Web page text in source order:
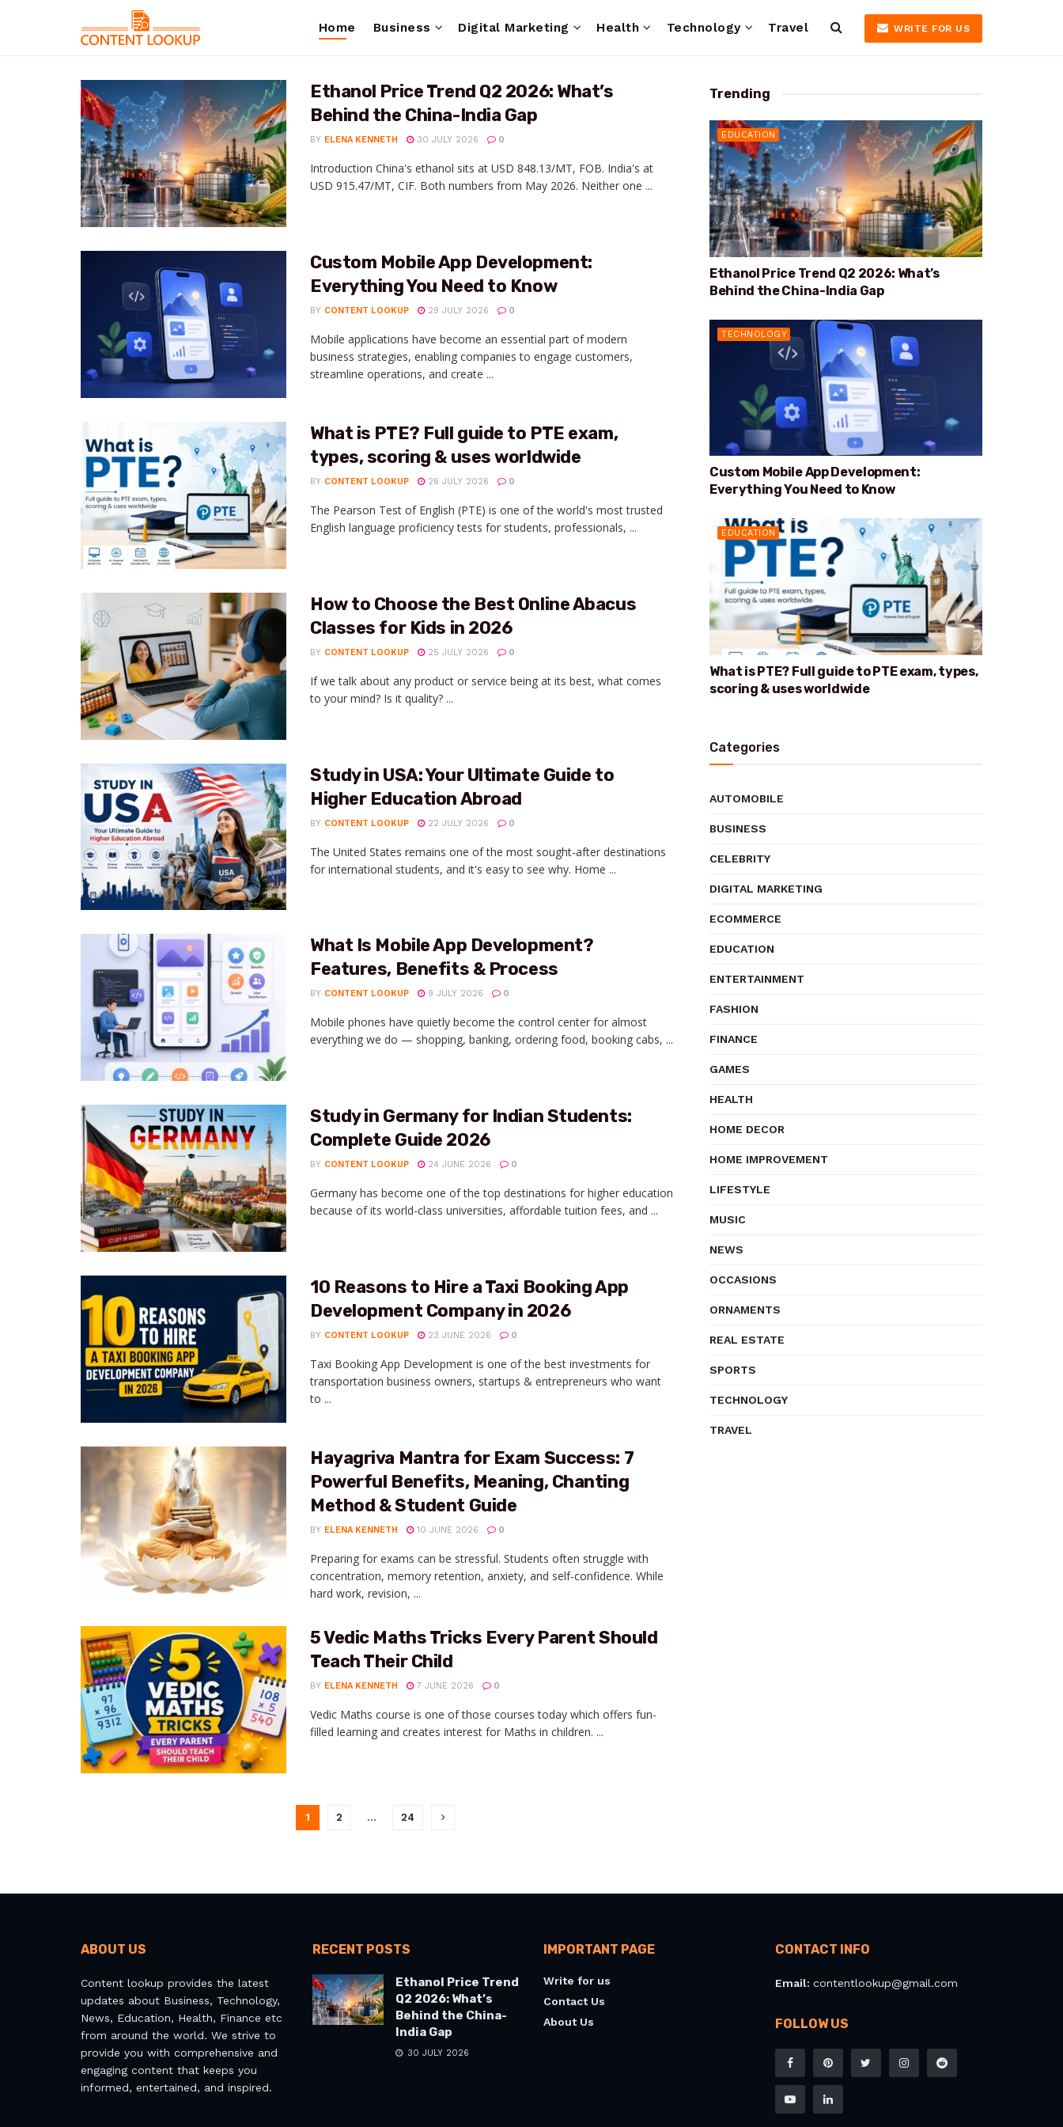
Home Business Digital Marketing Health Technology Travel WRITE FOR US
Ethanol Price Trend Q2 2026: What’s
Behind the China-India Gap
BY ELENA KENNETH 30 JULY 2026 0
Introduction China's ethanol sits at USD 848.13/MT, FOB. India's at
USD 915.47/MT, CIF. Both numbers from May 2026. Neither one ...
Custom Mobile App Development:
Everything You Need to Know
BY CONTENT LOOKUP 29 JULY 2026 0
Mobile applications have become an essential part of modern
business strategies, enabling companies to engage customers,
streamline operations, and create ...
What is PTE? Full guide to PTE exam,
types, scoring & uses worldwide
BY CONTENT LOOKUP 26 JULY 2026 0
The Pearson Test of English (PTE) is one of the world's most trusted
English language proficiency tests for students, professionals, ...
How to Choose the Best Online Abacus
Classes for Kids in 2026
BY CONTENT LOOKUP 25 JULY 2026 0
If we talk about any product or service being at its best, what comes
to your mind? Is it quality? ...
Study in USA: Your Ultimate Guide to
Higher Education Abroad
BY CONTENT LOOKUP 22 JULY 2026 0
The United States remains one of the most sought-after destinations
for international students, and it's easy to see why. Home ...
What Is Mobile App Development?
Features, Benefits & Process
BY CONTENT LOOKUP 9 JULY 2026 0
Mobile phones have quietly become the control center for almost
everything we do — shopping, banking, ordering food, booking cabs, ...
Study in Germany for Indian Students:
Complete Guide 2026
BY CONTENT LOOKUP 24 JUNE 2026 0
Germany has become one of the top destinations for higher education
because of its world-class universities, affordable tuition fees, and ...
10 Reasons to Hire a Taxi Booking App
Development Company in 2026
BY CONTENT LOOKUP 23 JUNE 2026 0
Taxi Booking App Development is one of the best investments for
transportation business owners, startups & entrepreneurs who want
to ...
Hayagriva Mantra for Exam Success: 7
Powerful Benefits, Meaning, Chanting
Method & Student Guide
BY ELENA KENNETH 10 JUNE 2026 0
Preparing for exams can be stressful. Students often struggle with
concentration, memory retention, anxiety, and self-confidence. While
hard work, revision, ...
5 Vedic Maths Tricks Every Parent Should
Teach Their Child
BY ELENA KENNETH 7 JUNE 2026 0
Vedic Maths course is one of those courses today which offers fun-
filled learning and creates interest for Maths in children. ...
1 2 … 24
Trending
EDUCATION
Ethanol Price Trend Q2 2026: What’s
Behind the China-India Gap
TECHNOLOGY
Custom Mobile App Development:
Everything You Need to Know
EDUCATION
What is PTE? Full guide to PTE exam, types,
scoring & uses worldwide
Categories
AUTOMOBILE
BUSINESS
CELEBRITY
DIGITAL MARKETING
ECOMMERCE
EDUCATION
ENTERTAINMENT
FASHION
FINANCE
GAMES
HEALTH
HOME DECOR
HOME IMPROVEMENT
LIFESTYLE
MUSIC
NEWS
OCCASIONS
ORNAMENTS
REAL ESTATE
SPORTS
TECHNOLOGY
TRAVEL
ABOUT US
Content lookup provides the latest
updates about Business, Technology,
News, Education, Health, Finance etc
from around the world. We strive to
provide you with comprehensive and
engaging content that keeps you
informed, entertained, and inspired.
RECENT POSTS
Ethanol Price Trend
Q2 2026: What’s
Behind the China-
India Gap
30 JULY 2026
IMPORTANT PAGE
Write for us
Contact Us
About Us
CONTACT INFO
Email: contentlookup@gmail.com
FOLLOW US